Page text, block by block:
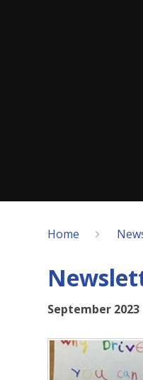
Home
September 2023